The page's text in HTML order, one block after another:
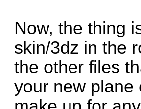
Now, the thing
skin/3dz in the
the other files
your new plane